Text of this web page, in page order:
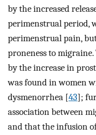
by the increased
perimenstrual period,
perimenstrual pain,
proneness to
by the increase in
was found in women
dysmenorrhea [43];
association between
and that the infusion